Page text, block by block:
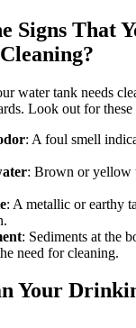
Signs That
water tank needs
Look out for these
: A foul smell
: Brown or yellow
: A metallic or earthy
: Sediments at the
need for cleaning.
Your